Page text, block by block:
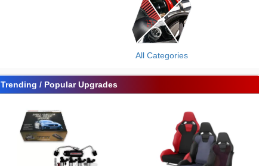
All Categories
Trending / Popular Upgrades